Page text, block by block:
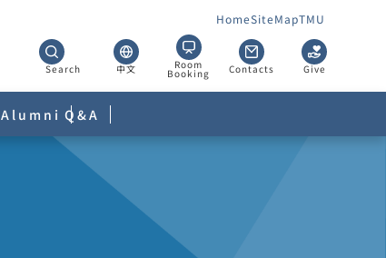
HomeSiteMapTMU
Search 中文 Room
Booking Contacts Give
Alumni Q&A